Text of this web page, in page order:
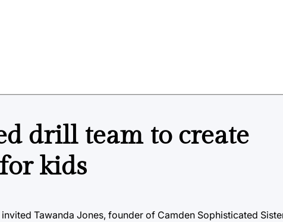
drill team to create
kids
Tawanda Jones, founder of Camden Sophisticated